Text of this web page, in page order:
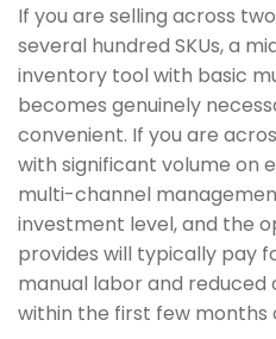
If you are selling across
several hundred SKUs, a
inventory tool with basic
becomes genuinely
convenient. If you are
with significant volume on
multi-channel
investment level, and the
provides will typically pay
manual labor and reduced
within the first few months